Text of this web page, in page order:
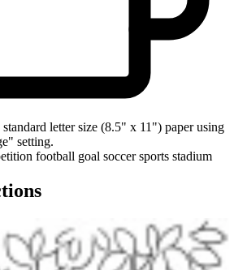
letter size (8.5" x 11") paper using
setting.
football goal soccer sports stadium